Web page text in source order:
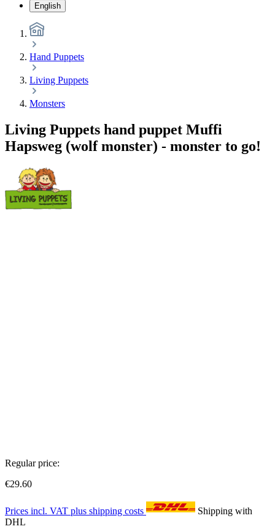
English
Hand Puppets
Living Puppets
Monsters
Living Puppets hand puppet Muffi
Hapsweg (wolf monster) - monster to go!
Regular price:
€29.60
Prices incl. VAT plus shipping costs
Shipping with
DHL